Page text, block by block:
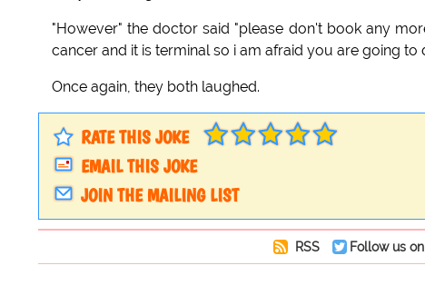
"However" the doctor said "please don't book any
cancer and it is terminal so i am afraid you are going to
Once again, they both laughed.
RATE THIS JOKE
EMAIL THIS JOKE
JOIN THE MAILING LIST
RSS Follow us